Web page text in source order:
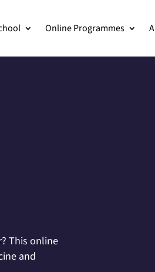
Online Programmes
This online
and